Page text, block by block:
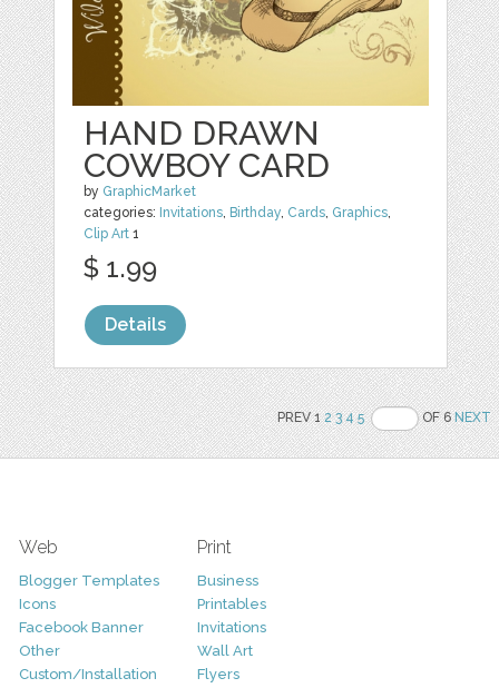
HAND DRAWN
COWBOY CARD
by GraphicMarket
categories: Invitations, Birthday, Cards, Graphics,
Clip Art 1
$ 1.99
Details
PREV 12 3 4 5 OF 6NEXT
Web
Blogger Templates
Icons
Facebook Banner
Other
Custom/Installation
Print
Business
Printables
Invitations
Wall Art
Flyers